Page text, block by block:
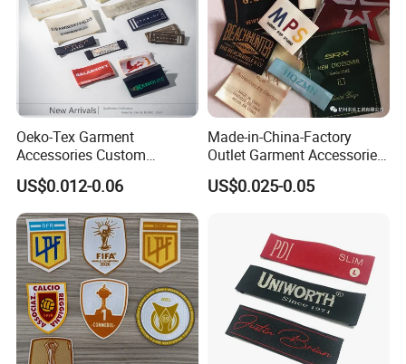
Oeko-Tex Garment
Accessories Custom
Damask High Density
Polyester Fabric Clothing
Woven Label
US$0.012-0.06
Made-in-China-Factory
Outlet Garment Accessories
Custom Damask High
Density Polyester Fabric
US$0.025-0.05